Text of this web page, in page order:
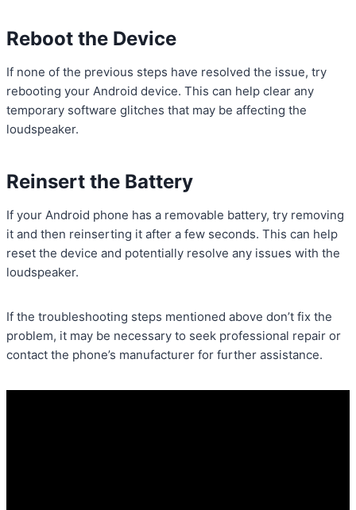
Reboot the Device
If none of the previous steps have resolved the issue, try
rebooting your Android device. This can help clear any
temporary software glitches that may be affecting the
loudspeaker.
Reinsert the Battery
If your Android phone has a removable battery, try removing
it and then reinserting it after a few seconds. This can help
reset the device and potentially resolve any issues with the
loudspeaker.
If the troubleshooting steps mentioned above don’t fix the
problem, it may be necessary to seek professional repair or
contact the phone’s manufacturer for further assistance.